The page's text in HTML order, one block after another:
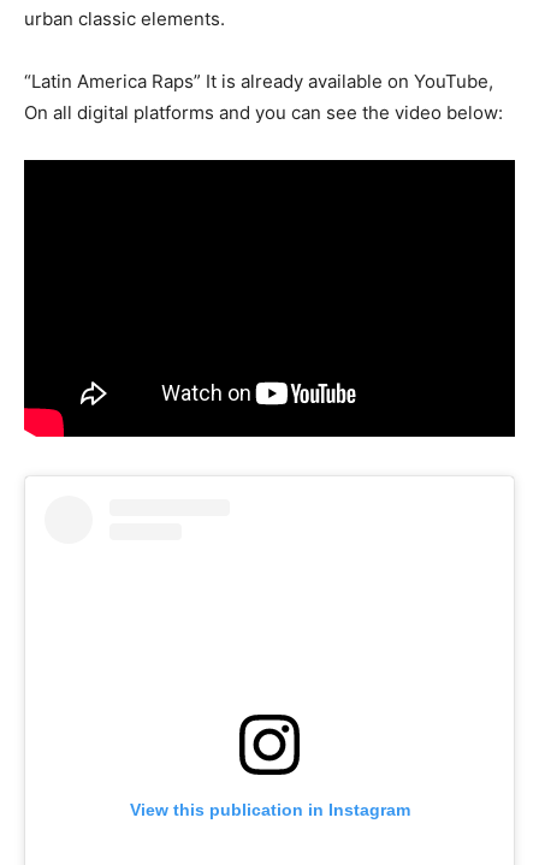
urban classic elements.
“Latin America Raps” It is already available on YouTube,
On all digital platforms and you can see the video below:
View this publication in Instagram